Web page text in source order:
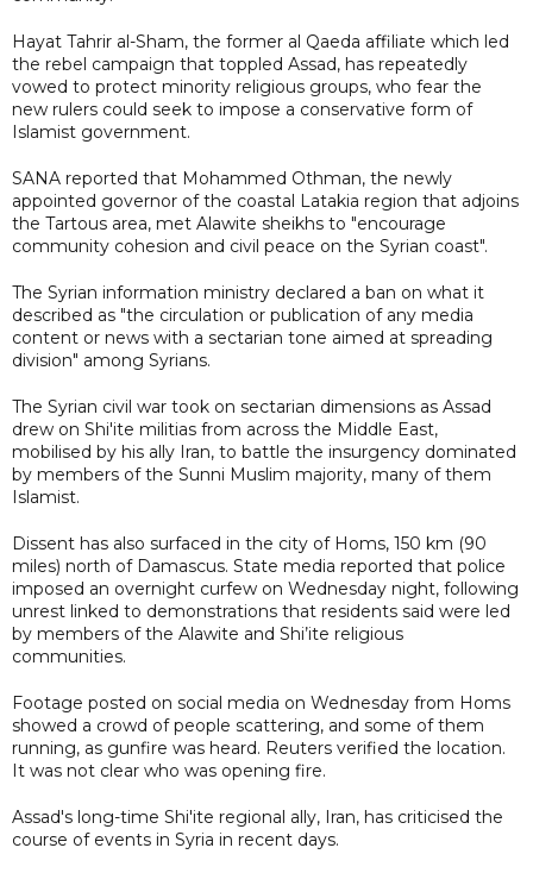
Hayat Tahrir al-Sham, the former al Qaeda affiliate which led
the rebel campaign that toppled Assad, has repeatedly
vowed to protect minority religious groups, who fear the
new rulers could seek to impose a conservative form of
Islamist government.
SANA reported that Mohammed Othman, the newly
appointed governor of the coastal Latakia region that adjoins
the Tartous area, met Alawite sheikhs to "encourage
community cohesion and civil peace on the Syrian coast".
The Syrian information ministry declared a ban on what it
described as "the circulation or publication of any media
content or news with a sectarian tone aimed at spreading
division" among Syrians.
The Syrian civil war took on sectarian dimensions as Assad
drew on Shi'ite militias from across the Middle East,
mobilised by his ally Iran, to battle the insurgency dominated
by members of the Sunni Muslim majority, many of them
Islamist.
Dissent has also surfaced in the city of Homs, 150 km (90
miles) north of Damascus. State media reported that police
imposed an overnight curfew on Wednesday night, following
unrest linked to demonstrations that residents said were led
by members of the Alawite and Shi’ite religious
communities.
Footage posted on social media on Wednesday from Homs
showed a crowd of people scattering, and some of them
running, as gunfire was heard. Reuters verified the location.
It was not clear who was opening fire.
Assad's long-time Shi'ite regional ally, Iran, has criticised the
course of events in Syria in recent days.